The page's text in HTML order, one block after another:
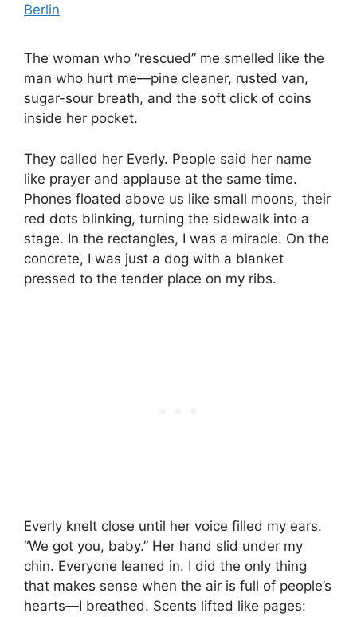
Berlin
The woman who “rescued” me smelled like the
man who hurt me—pine cleaner, rusted van,
sugar-sour breath, and the soft click of coins
inside her pocket.
They called her Everly. People said her name
like prayer and applause at the same time.
Phones floated above us like small moons, their
red dots blinking, turning the sidewalk into a
stage. In the rectangles, I was a miracle. On the
concrete, I was just a dog with a blanket
pressed to the tender place on my ribs.
Everly knelt close until her voice filled my ears.
“We got you, baby.” Her hand slid under my
chin. Everyone leaned in. I did the only thing
that makes sense when the air is full of people’s
hearts—I breathed. Scents lifted like pages: